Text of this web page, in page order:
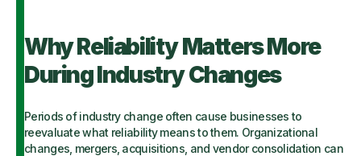
Why Reliability Matters More
During Industry Changes
Periods of industry change often cause businesses to
reevaluate what reliability means to them. Organizational
changes, mergers, acquisitions, and vendor consolidation can